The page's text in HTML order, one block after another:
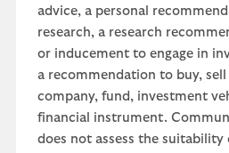
advice, a personal
research, a research
or inducement to engage in
a recommendation to buy,
company, fund, investment
financial instrument.
does not assess the